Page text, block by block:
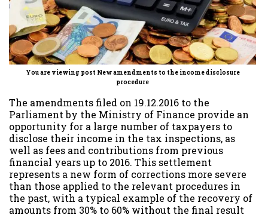
You are viewing post New amendments to the income disclosure
procedure
The amendments filed on 19.12.2016 to the
Parliament by the Ministry of Finance provide an
opportunity for a large number of taxpayers to
disclose their income in the tax inspections, as
well as fees and contributions from previous
financial years up to 2016. This settlement
represents a new form of corrections more severe
than those applied to the relevant procedures in
the past, with a typical example of the recovery of
amounts from 30% to 60% without the final result